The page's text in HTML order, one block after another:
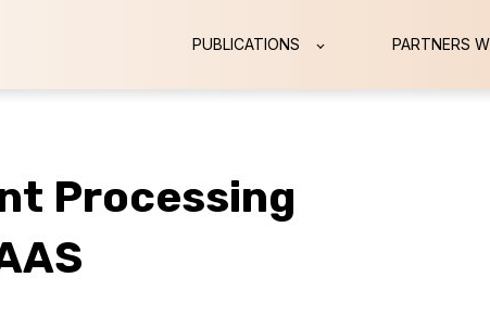
PUBLICATIONS PARTNERS
Processing